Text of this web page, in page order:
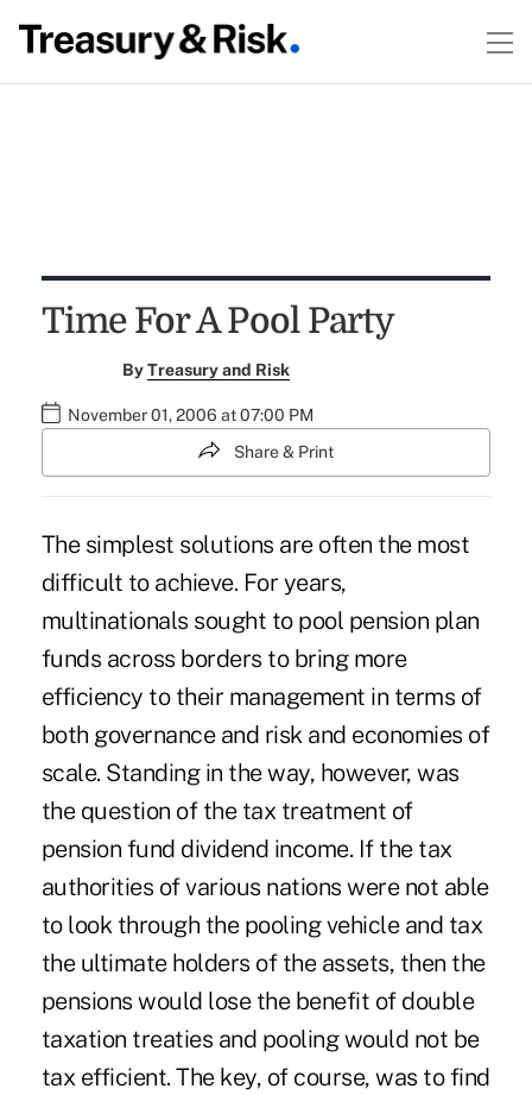
Time For A Pool Party
ByTreasury and Risk
November 01, 2006 at 07:00 PM
Share & Print
The simplest solutions are often the most
difficult to achieve. For years,
multinationals sought to pool pension plan
funds across borders to bring more
efficiency to their management in terms of
both governance and risk and economies of
scale. Standing in the way, however, was
the question of the tax treatment of
pension fund dividend income. If the tax
authorities of various nations were not able
to look through the pooling vehicle and tax
the ultimate holders of the assets, then the
pensions would lose the benefit of double
taxation treaties and pooling would not be
tax efficient. The key, of course, was to find